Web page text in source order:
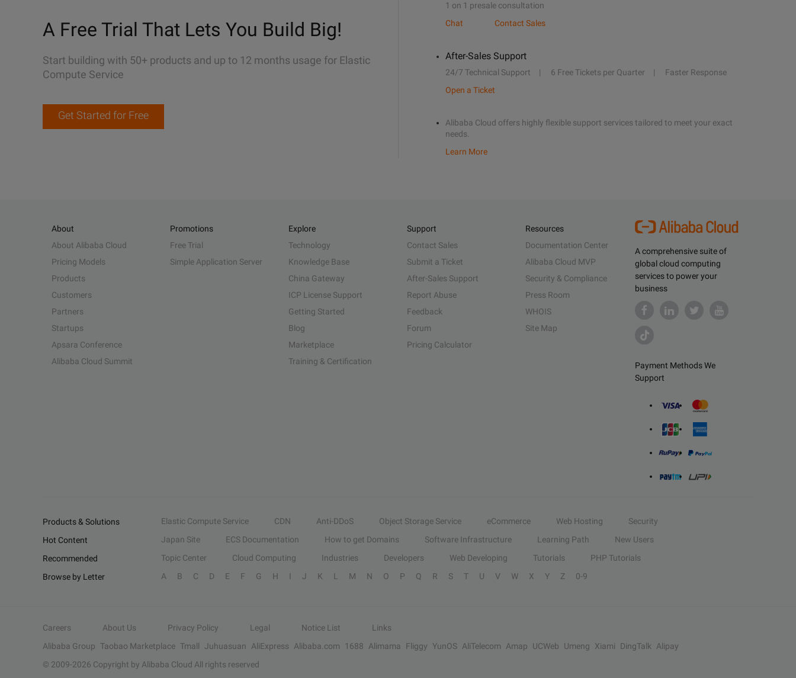
A Free Trial That Lets You Build Big!
Start building with 50+ products and up to 12 months usage for Elastic
Compute Service
Get Started for Free
1 on 1 presale consultation
Chat
Contact Sales
After-Sales Support
24/7 Technical Support 6 Free Tickets per Quarter
Faster Response
Open a Ticket
Alibaba Cloud offers highly flexible support services tailored to meet your exact
needs.
Learn More
A comprehensive suite of
global cloud computing
services to power your
business
Payment Methods We
Support
About
About Alibaba Cloud
Pricing Models
Products
Customers
Partners
Startups
Apsara Conference
Alibaba Cloud Summit
Promotions
Free Trial
Simple Application Server
Explore
Technology
Knowledge Base
China Gateway
ICP License Support
Getting Started
Blog
Marketplace
Training & Certification
Support
Contact Sales
Submit a Ticket
After-Sales Support
Report Abuse
Feedback
Forum
Pricing Calculator
Resources
Documentation Center
Alibaba Cloud MVP
Security & Compliance
Press Room
WHOIS
Site Map
Products & Solutions Elastic Compute Service CDN Anti-DDoS Object Storage Service eCommerce Web Hosting
Security
Hot Content
Japan Site ECS Documentation How to get Domains Software Infrastructure Learning Path
New Users
Recommended
Topic Center Cloud Computing Industries Developers Web Developing Tutorials
PHP Tutorials
Browse by Letter
A B C D E F G H I J K L M N O P Q R S T U V W X Y Z 0-9
Careers About Us Privacy Policy Legal Notice List
Links
Alibaba Group Taobao Marketplace Tmall Juhuasuan AliExpress Alibaba.com 1688 Alimama Fliggy YunOS AliTelecom Amap UCWeb Umeng Xiami DingTalk
Alipay
© 2009-2026 Copyright by Alibaba Cloud All rights reserved